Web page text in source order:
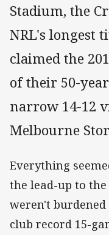
Stadium, the
NRL's longest
claimed the
of their 50-
narrow 14-12
Melbourne
Everything
the lead-up to
weren't
club record 15-